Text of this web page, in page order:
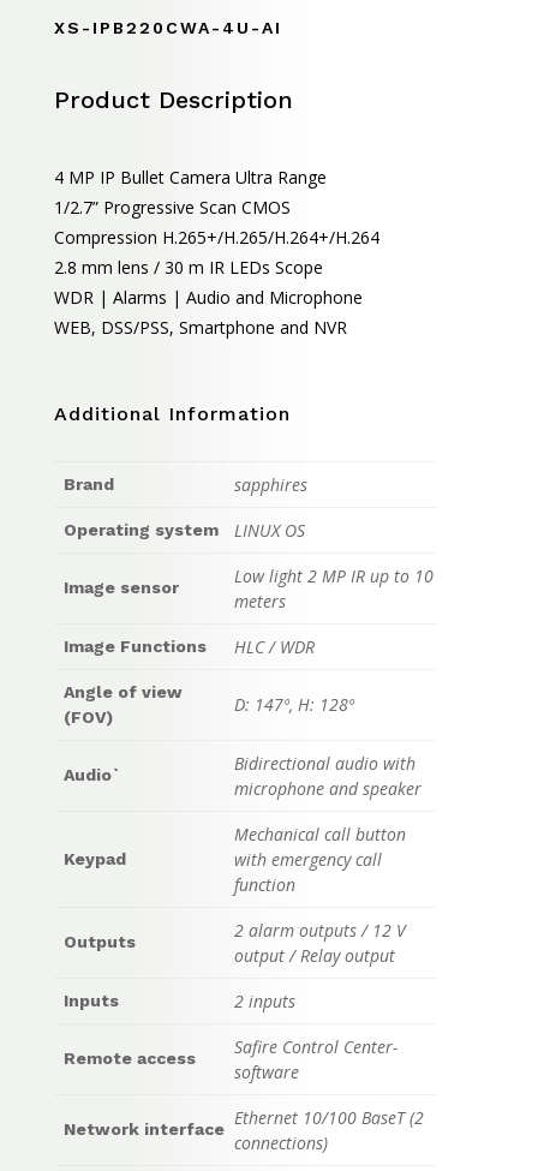
XS-IPB220CWA-4U-AI
Product Description
4 MP IP Bullet Camera Ultra Range
1/2.7” Progressive Scan CMOS
Compression H.265+/H.265/H.264+/H.264
2.8 mm lens / 30 m IR LEDs Scope
WDR | Alarms | Audio and Microphone
WEB, DSS/PSS, Smartphone and NVR
Additional Information
Brand sapphires
Operating system LINUX OS
Image sensor
Low light 2 MP IR up to 10
meters
Image Functions HLC / WDR
Angle of view
(FOV)
D: 147º, H: 128º
Audio`
Bidirectional audio with
microphone and speaker
Keypad
Mechanical call button
with emergency call
function
Outputs
2 alarm outputs / 12 V
output / Relay output
Inputs 2 inputs
Remote access
Safire Control Center-
software
Network interface Ethernet 10/100 BaseT (2
connections)